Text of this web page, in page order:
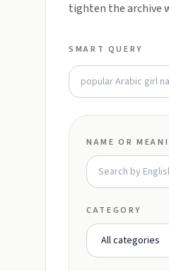
tighten the archive
SMART QUERY
NAME OR
CATEGORY